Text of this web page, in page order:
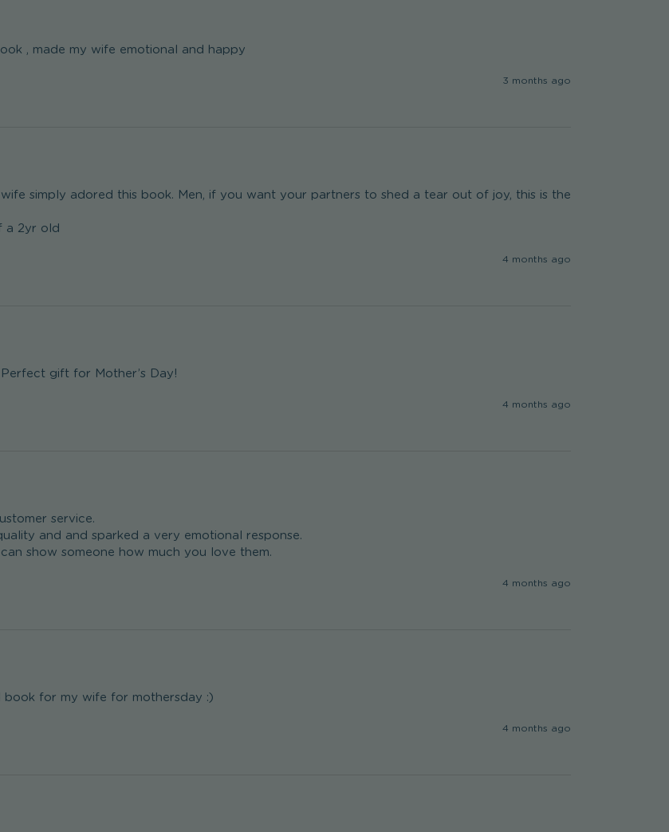
, made my wife emotional and happy
3 months ago
simply adored this book. Men, if you want your partners to shed a tear out of joy, this is the
a 2yr old
4 months ago
Perfect gift for Mother’s Day!
4 months ago
service.
and and sparked a very emotional response.
show someone how much you love them.
4 months ago
book for my wife for mothersday :)
4 months ago